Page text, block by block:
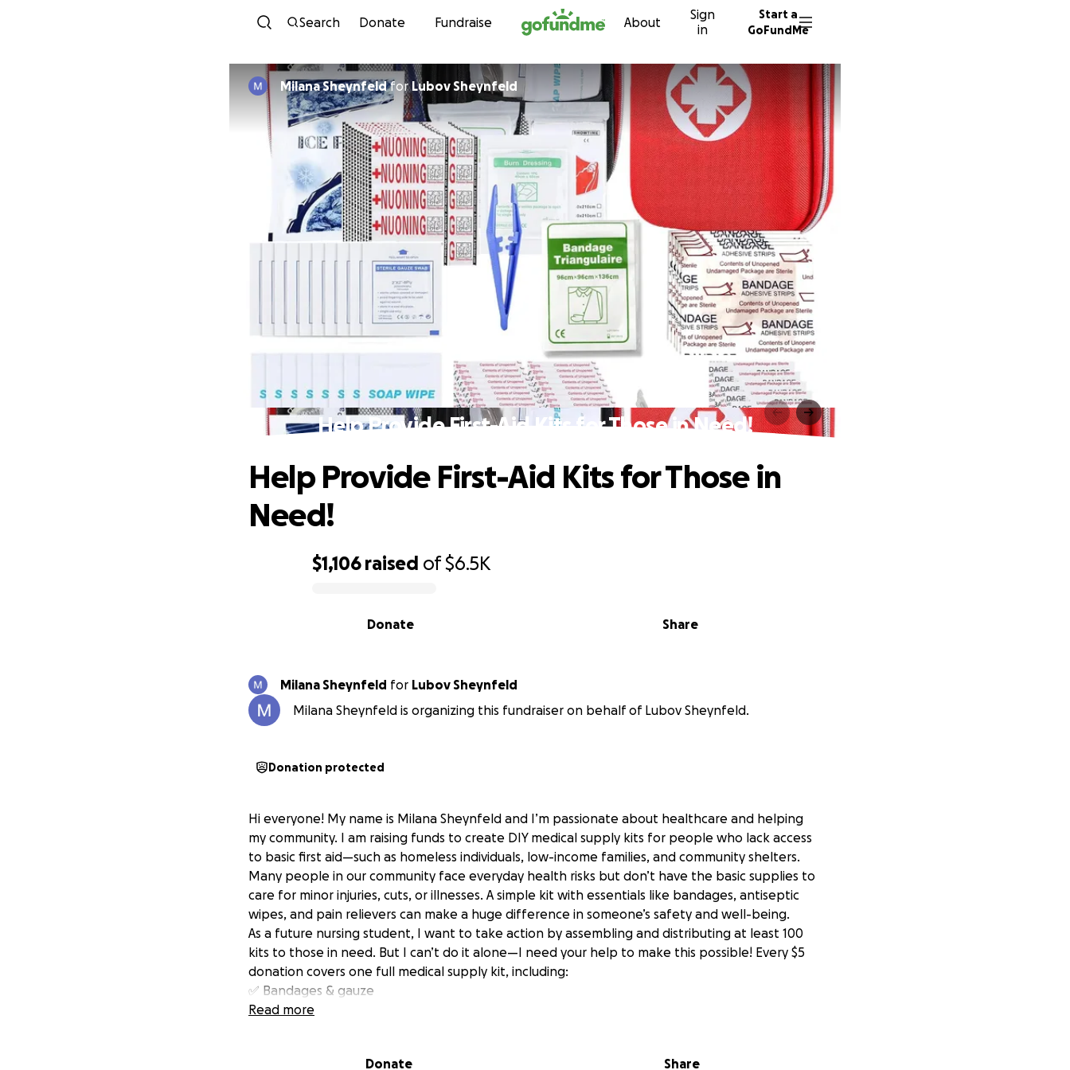
Skip to content
Search Donate Fundraise About
Sign
in
Start a
GoFundMe
Milana SheynfeldforLubov Sheynfeld
Help Provide First-Aid Kits for Those in Need!
$1,106 raised of$6.5K
Share
Donate
Help Provide First-Aid Kits for Those in
Need!
Milana Sheynfeld for Lubov Sheynfeld
Milana Sheynfeld is organizing this fundraiser on behalf of Lubov Sheynfeld.
Donation protected
Hi everyone! My name is Milana Sheynfeld and I’m passionate about healthcare and helping
my community. I am raising funds to create DIY medical supply kits for people who lack access
to basic first aid—such as homeless individuals, low-income families, and community shelters.
Many people in our community face everyday health risks but don’t have the basic supplies to
care for minor injuries, cuts, or illnesses. A simple kit with essentials like bandages, antiseptic
wipes, and pain relievers can make a huge difference in someone’s safety and well-being.
As a future nursing student, I want to take action by assembling and distributing at least 100
kits to those in need. But I can’t do it alone—I need your help to make this possible! Every $5
donation covers one full medical supply kit, including:
✅ Bandages & gauze
✅ Antiseptic wipes & ointment
Read more
Donate Share